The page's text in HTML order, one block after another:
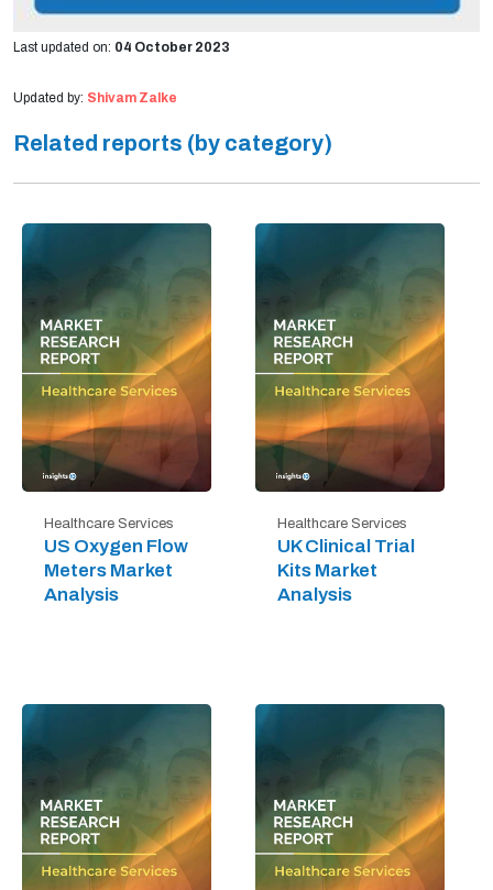
Last updated on: 04 October 2023
Updated by: Shivam Zalke
Related reports (by category)
Healthcare Services
US Oxygen Flow
Meters Market
Analysis
Healthcare Services
UK Clinical Trial
Kits Market
Analysis